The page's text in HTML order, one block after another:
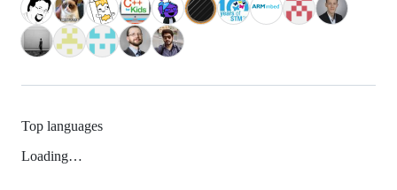
Top languages
Loading…